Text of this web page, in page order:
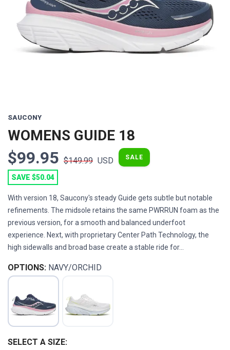
Previous Next
SAUCONY
WOMENS GUIDE 18
$99.95 $149.99 USD SALE
SAVE $50.04
With version 18, Saucony's steady Guide gets subtle but notable
refinements. The midsole retains the same PWRRUN foam as the
previous version, for a smooth and balanced underfoot
experience. Next, with proprietary Center Path Technology, the
high sidewalls and broad base create a stable ride for...
OPTIONS: NAVY/ORCHID
SELECT A SIZE: